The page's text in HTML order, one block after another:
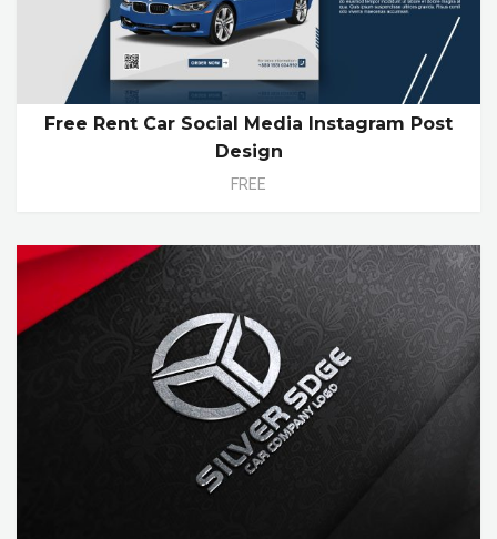
Free Rent Car Social Media Instagram Post
Design
FREE